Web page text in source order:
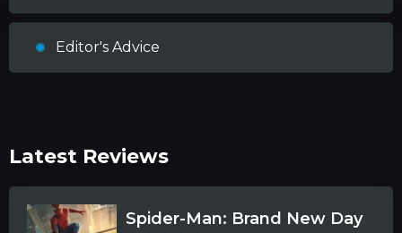
Editor's Advice
Latest Reviews
Spider-Man: Brand New Day